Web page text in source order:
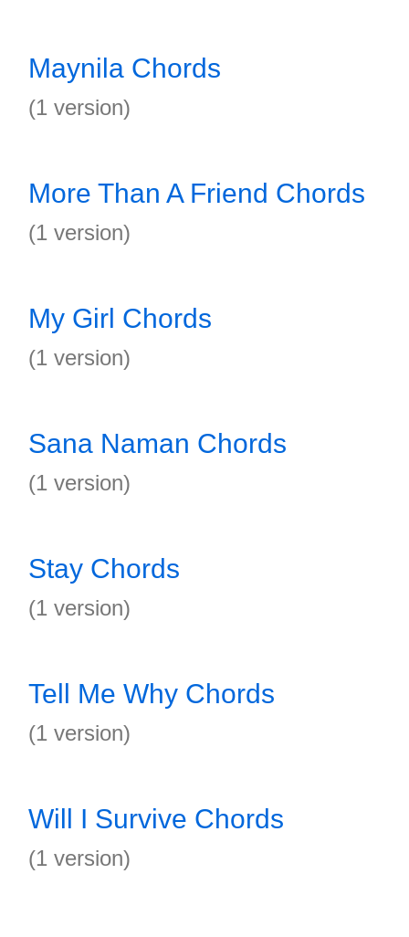
Maynila Chords
(1 version)
More Than A Friend Chords
(1 version)
My Girl Chords
(1 version)
Sana Naman Chords
(1 version)
Stay Chords
(1 version)
Tell Me Why Chords
(1 version)
Will I Survive Chords
(1 version)